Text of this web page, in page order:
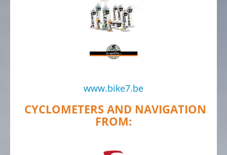
www.bike7.be
CYCLOMETERS AND NAVIGATION
FROM: